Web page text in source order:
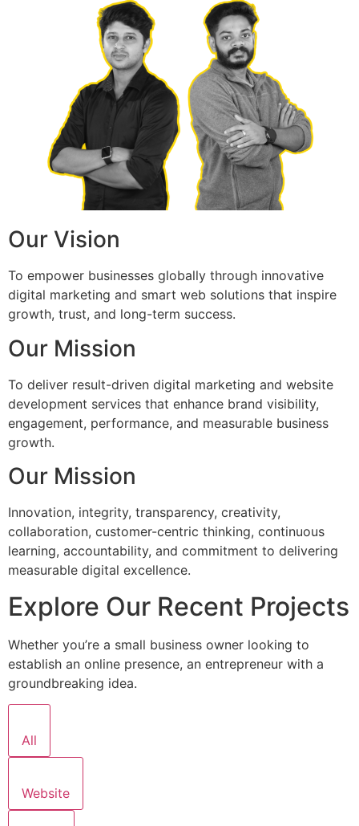
Our Vision
To empower businesses globally through innovative
digital marketing and smart web solutions that inspire
growth, trust, and long-term success.
Our Mission
To deliver result-driven digital marketing and website
development services that enhance brand visibility,
engagement, performance, and measurable business
growth.
Our Mission
Innovation, integrity, transparency, creativity,
collaboration, customer-centric thinking, continuous
learning, accountability, and commitment to delivering
measurable digital excellence.
Explore Our Recent Projects
Whether you’re a small business owner looking to
establish an online presence, an entrepreneur with a
groundbreaking idea.
All
Website